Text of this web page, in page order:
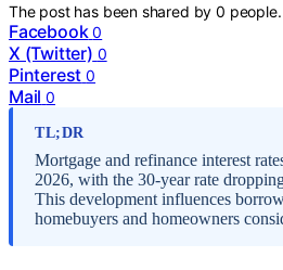
The post has been shared by0 people.
Facebook 0
X (Twitter) 0
Pinterest 0
Mail 0
TL;DR
Mortgage and refinance interest
2026, with the 30-year rate
This development influences
homebuyers and homeowners